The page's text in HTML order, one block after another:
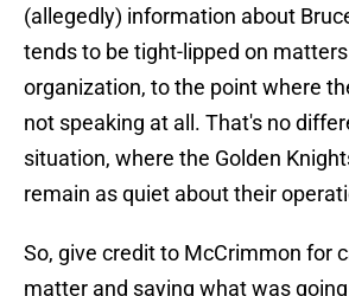
(allegedly) information about
tends to be tight-lipped on
organization, to the point where
not speaking at all. That's no
situation, where the Golden
remain as quiet about their
So, give credit to McCrimmon for
matter and saying what was